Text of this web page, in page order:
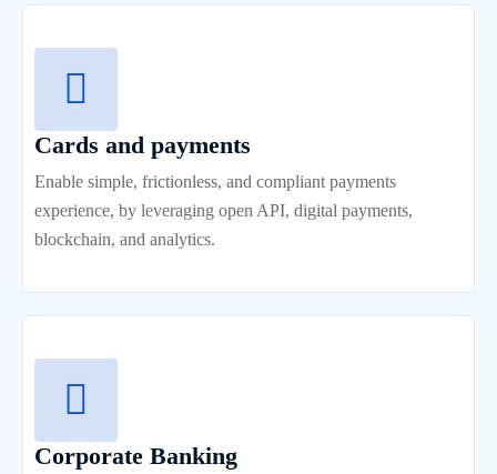
Cards and payments
Enable simple, frictionless, and compliant payments
experience, by leveraging open API, digital payments,
blockchain, and analytics.
Corporate Banking